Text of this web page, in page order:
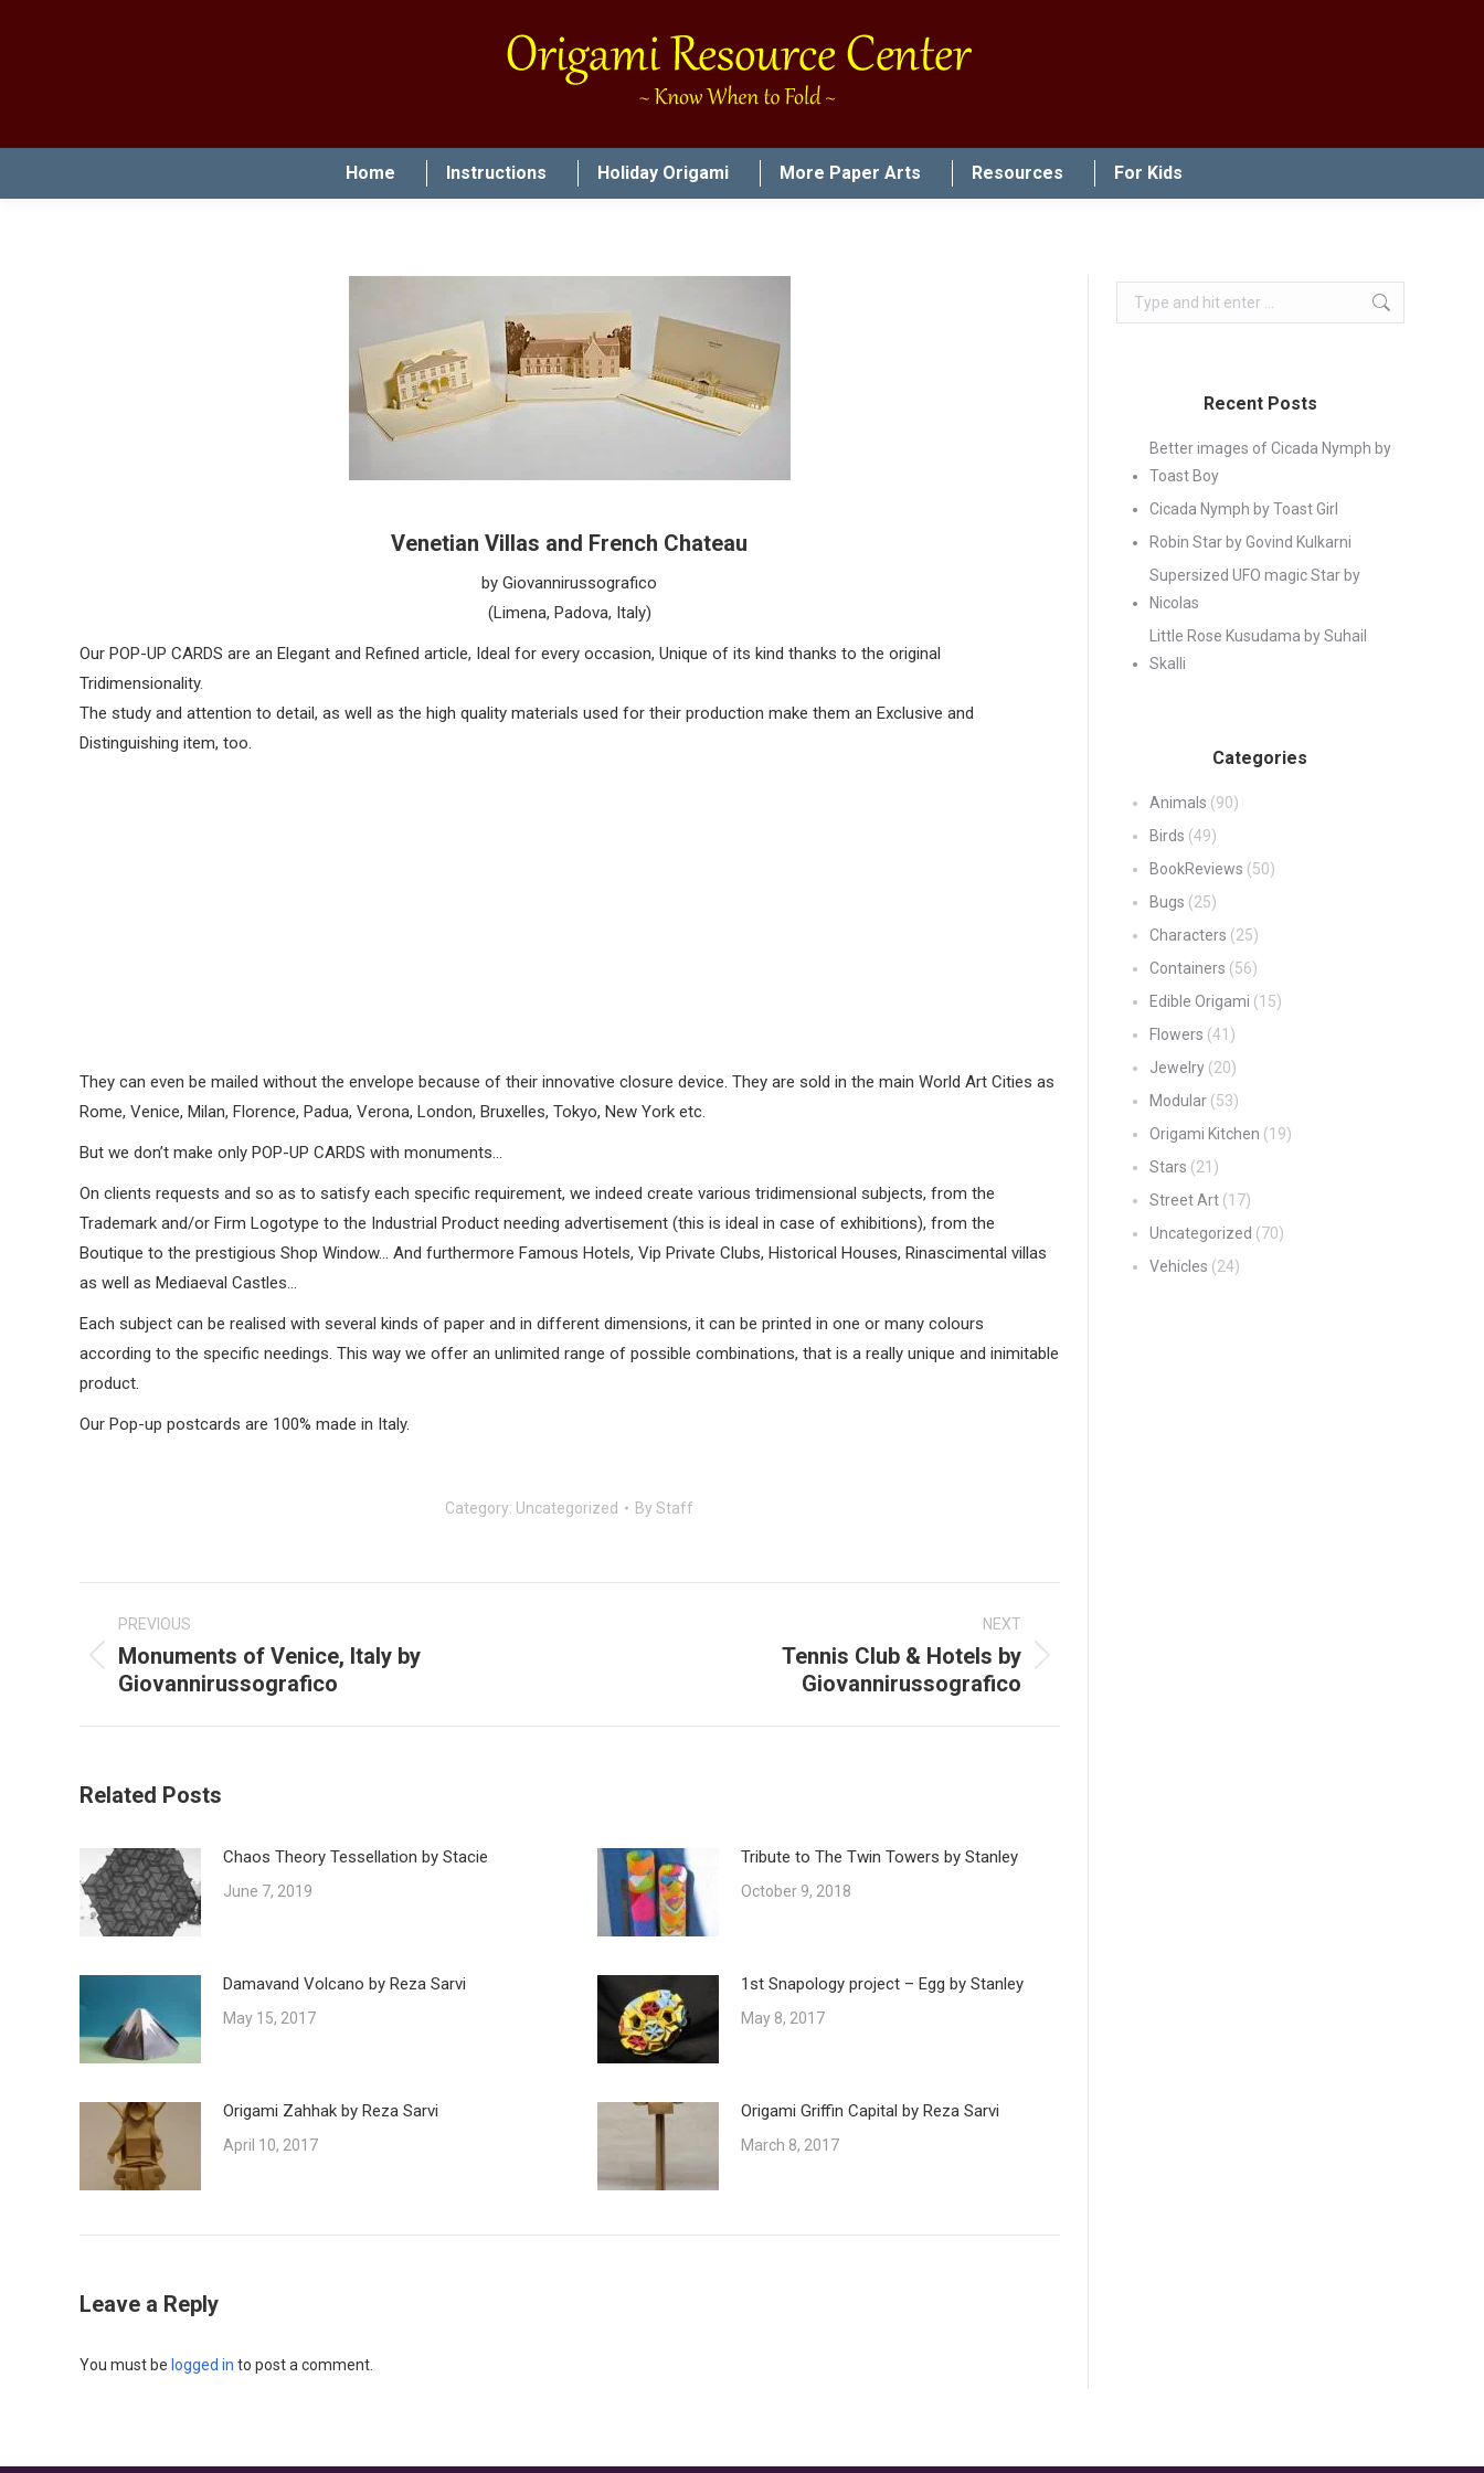
Home Instructions Holiday Origami More Paper Arts Resources For Kids
Venetian Villas and French Chateau
by Giovannirussografico
(Limena, Padova, Italy)
Our POP-UP CARDS are an Elegant and Refined article, Ideal for every occasion, Unique of its kind thanks to the original
Tridimensionality.
The study and attention to detail, as well as the high quality materials used for their production make them an Exclusive and
Distinguishing item, too.
They can even be mailed without the envelope because of their innovative closure device. They are sold in the main World Art Cities as
Rome, Venice, Milan, Florence, Padua, Verona, London, Bruxelles, Tokyo, New York etc.
But we don’t make only POP-UP CARDS with monuments…
On clients requests and so as to satisfy each specific requirement, we indeed create various tridimensional subjects, from the
Trademark and/or Firm Logotype to the Industrial Product needing advertisement (this is ideal in case of exhibitions), from the
Boutique to the prestigious Shop Window… And furthermore Famous Hotels, Vip Private Clubs, Historical Houses, Rinascimental villas
as well as Mediaeval Castles…
Each subject can be realised with several kinds of paper and in different dimensions, it can be printed in one or many colours
according to the specific needings. This way we offer an unlimited range of possible combinations, that is a really unique and inimitable
product.
Our Pop-up postcards are 100% made in Italy.
Category: Uncategorized ByStaff
navigation
PREVIOUS
Previous
post:
Monuments of Venice, Italy by
Giovannirussografico
NEXT
Tennis Club & Hotels by
Giovannirussografico
Related Posts
Chaos Theory Tessellation by Stacie
June 7, 2019
Tribute to The Twin Towers by Stanley
October 9, 2018
Damavand Volcano by Reza Sarvi
May 15, 2017
1st Snapology project – Egg by Stanley
May 8, 2017
Origami Zahhak by Reza Sarvi
April 10, 2017
Origami Griffin Capital by Reza Sarvi
March 8, 2017
Leave a Reply
You must be logged in to post a comment.
Search:
Recent Posts
Better images of Cicada Nymph by
Toast Boy
Cicada Nymph by Toast Girl
Robin Star by Govind Kulkarni
Supersized UFO magic Star by
Nicolas
Little Rose Kusudama by Suhail
Skalli
Categories
Animals (90)
Birds (49)
BookReviews (50)
Bugs (25)
Characters (25)
Containers (56)
Edible Origami (15)
Flowers (41)
Jewelry(20)
Modular(53)
Origami Kitchen (19)
Stars (21)
Street Art(17)
Uncategorized (70)
Vehicles (24)